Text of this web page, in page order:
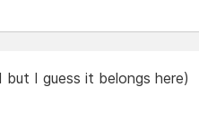
but I guess it belongs here)